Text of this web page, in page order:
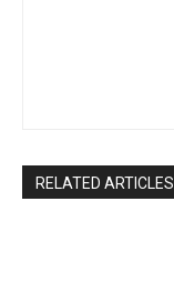
RELATED ARTICLES